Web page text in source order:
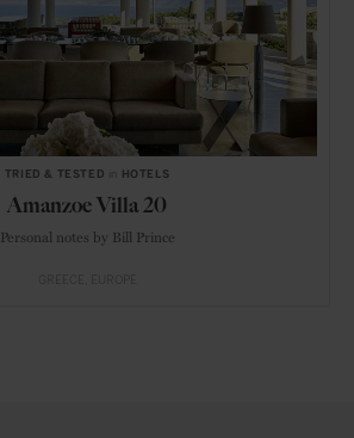
TRIED & TESTED HOTELS
Amanzoe Villa 20
Personal notes by Bill Prince